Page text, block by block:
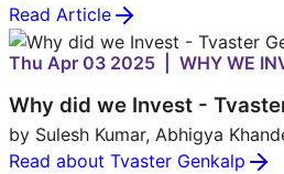
Read Article
Thu Apr 03 2025 | WHY WE
Why did we Invest -
by Sulesh Kumar, Abhigya
Read about Tvaster Genkalp